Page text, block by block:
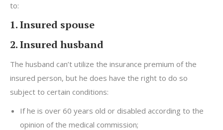
to:
1. Insured spouse
2. Insured husband
The husband can’t utilize the insurance premium of the
insured person, but he does have the right to do so
subject to certain conditions:
If he is over 60 years old or disabled according to the
opinion of the medical commission;